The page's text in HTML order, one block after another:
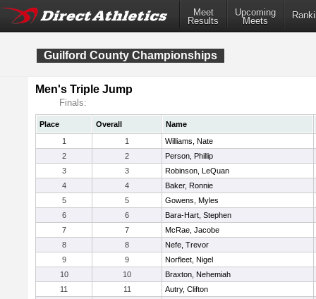
Meet
Results
Upcoming
Meets
Guilford County Championships
Men's Triple Jump
Finals:
Place Overall
Name
1
1
Williams, Nate
2
2
Person, Phillip
3
3
Robinson, LeQuan
4
4
Baker, Ronnie
5
5
Gowens, Myles
6
6
Bara-Hart, Stephen
7
7
McRae, Jacobe
8
8
Nefe, Trevor
9
9
Norfleet, Nigel
10
10
Braxton, Nehemiah
11
11
Autry, Clifton